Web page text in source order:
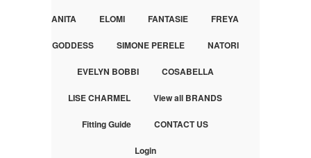
ANITA ELOMI FANTASIE FREYA
GODDESS SIMONE PERELE NATORI
EVELYN BOBBI COSABELLA
LISE CHARMEL View all BRANDS
Fitting Guide CONTACT US
Login